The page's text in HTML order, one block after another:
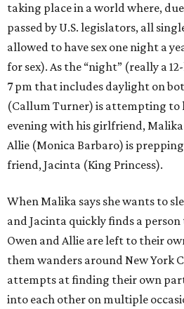
taking place in a world where,
passed by U.S. legislators, all
allowed to have sex one night a
for sex). As the “night” (really a
7 pm that includes daylight on
(Callum Turner) is attempting to
evening with his girlfriend,
Allie (Monica Barbaro) is
friend, Jacinta (King Princess).
When Malika says she wants to
and Jacinta quickly finds a
Owen and Allie are left to their
them wanders around New York
attempts at finding their own
into each other on multiple